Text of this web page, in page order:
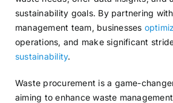
sustainability goals. By partnering
management team, businesses
operations, and make significant
sustainability.
Waste procurement is a game-
aiming to enhance waste